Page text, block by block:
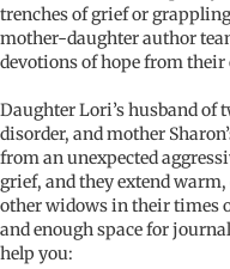
trenches of grief or
mother-daughter author
devotions of hope from
Daughter Lori’s husband of
disorder, and mother
from an unexpected
grief, and they extend
other widows in their times
and enough space for
help you: